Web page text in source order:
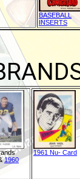
BASEBALL
INSERTS
1960
1961 Nu- Card